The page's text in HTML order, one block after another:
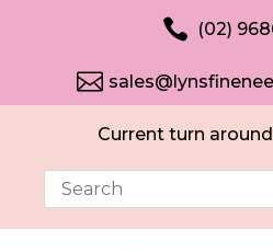
 (02)

Current turn